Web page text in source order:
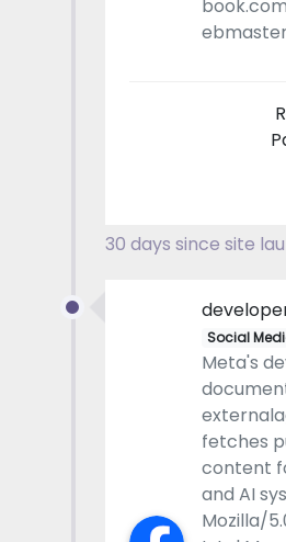
30 days since site
Social
Meta's
fetches
content
and AI
Mozilla/